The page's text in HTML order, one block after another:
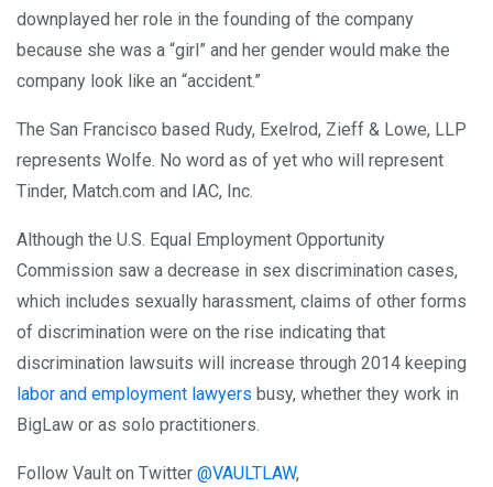
downplayed her role in the founding of the company
because she was a “girl” and her gender would make the
company look like an “accident.”
The San Francisco based Rudy, Exelrod, Zieff & Lowe, LLP
represents Wolfe. No word as of yet who will represent
Tinder, Match.com and IAC, Inc.
Although the U.S. Equal Employment Opportunity
Commission saw a decrease in sex discrimination cases,
which includes sexually harassment, claims of other forms
of discrimination were on the rise indicating that
discrimination lawsuits will increase through 2014 keeping
labor and employment lawyers busy, whether they work in
BigLaw or as solo practitioners.
Follow Vault on Twitter @VAULTLAW,